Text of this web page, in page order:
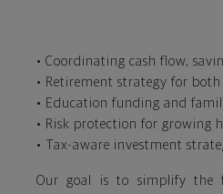
• Coordinating cash flow,
• Retirement strategy for
• Education funding and
• Risk protection for growing
• Tax-aware investment
Our goal is to simplify the